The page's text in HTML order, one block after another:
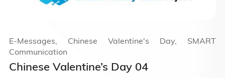
Chinese Valentine’s Day 04
E-Messages, Chinese Valentine's Day, SMART
Communication